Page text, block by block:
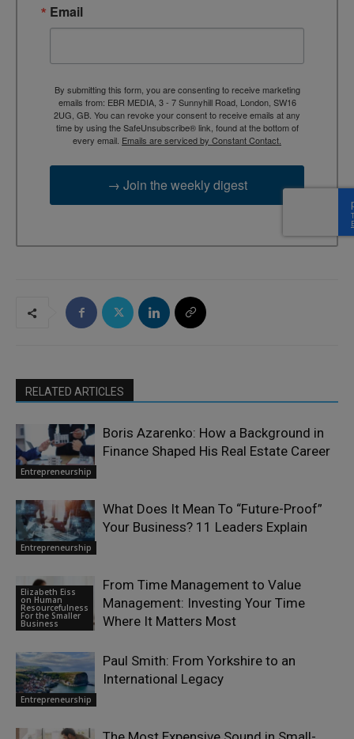
Email
By submitting this form, you are consenting to receive marketing
emails from: EBR MEDIA, 3 - 7 Sunnyhill Road, London, SW16
2UG, GB. You can revoke your consent to receive emails at any
time by using the SafeUnsubscribe® link, found at the bottom of
every email. Emails are serviced by Constant Contact.
→ Join the weekly digest
RELATED ARTICLES
Entrepreneurship
Boris Azarenko: How a Background in
Finance Shaped His Real Estate Career
Entrepreneurship
What Does It Mean To “Future-Proof”
Your Business? 11 Leaders Explain
Elizabeth Eiss
on Human
Resourcefulness
For the Smaller
Business
From Time Management to Value
Management: Investing Your Time
Where It Matters Most
Entrepreneurship
Paul Smith: From Yorkshire to an
International Legacy